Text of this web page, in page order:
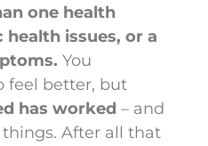
one health
issues, or a
You
feel better, but
has worked – and
things. After all that